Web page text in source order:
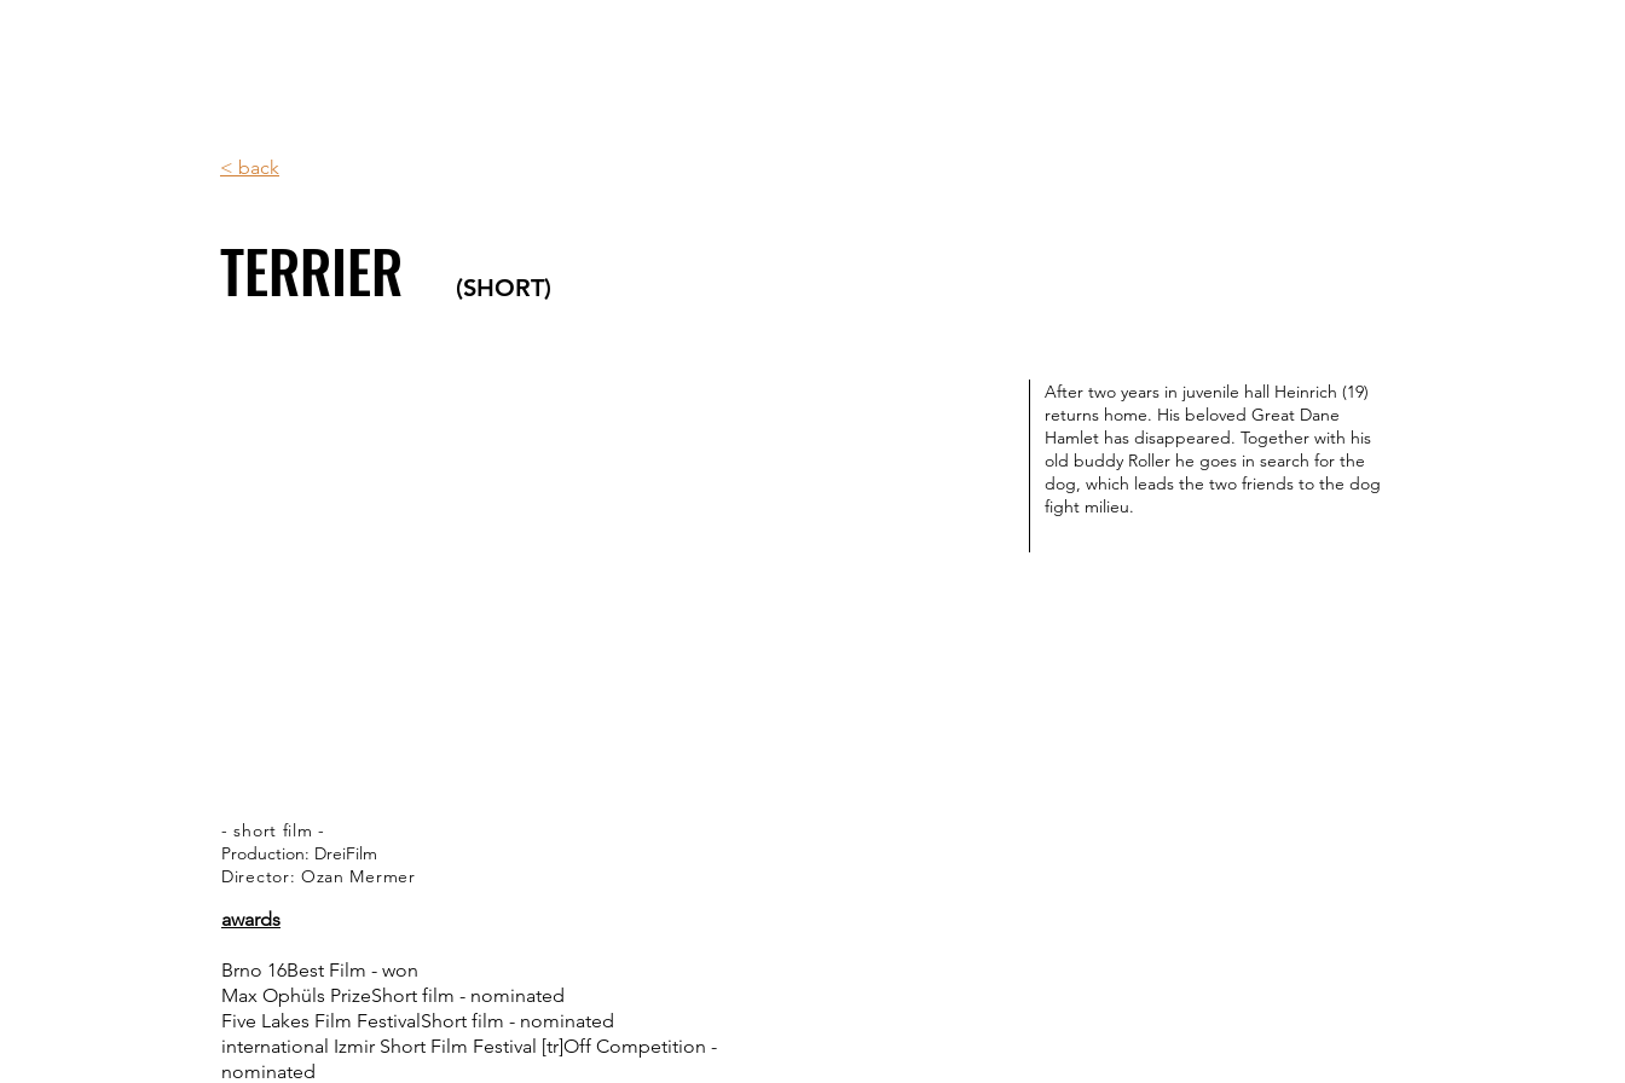
< back
TERRIER (SHORT)
After two years in juvenile hall Heinrich (19)
returns home. His beloved Great Dane
Hamlet has disappeared. Together with his
old buddy Roller he goes in search for the
dog, which leads the two friends to the dog
fight milieu.
- short film -
Production: DreiFilm
Director: Ozan Mermer
awards
Brno 16Best Film - won
Max Ophüls PrizeShort film - nominated
Five Lakes Film FestivalShort film - nominated
international Izmir Short Film Festival [tr]Off Competition -
nominated